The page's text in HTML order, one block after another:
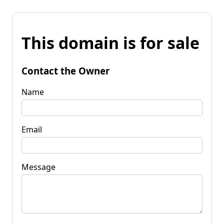
This domain is for sale
Contact the Owner
Name
Email
Message